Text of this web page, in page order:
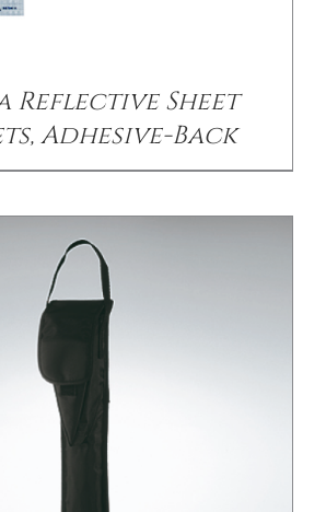
Reflective Sheet
Adhesive-Back